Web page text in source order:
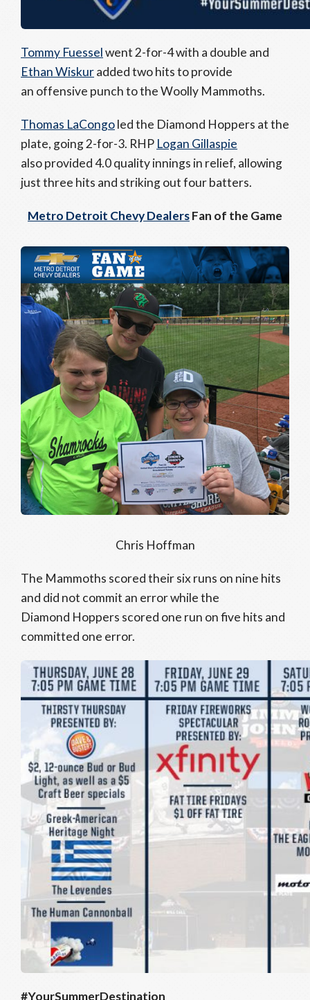
Tommy Fuesselwent 2-for-4 with a double and
Ethan Wiskuradded two hits to provide
an offensive punch to the Woolly Mammoths.
Thomas LaCongoled the Diamond Hoppers at the
plate, going 2-for-3. RHP Logan Gillaspie
also provided 4.0 quality innings in relief, allowing
just three hits and striking out four batters.
Metro Detroit Chevy DealersFan of the Game
Chris Hoffman
The Mammoths scored their six runs on nine hits
and did not commit an error while the
Diamond Hoppers scored one run on five hits and
committed one error.
#YourSummerDestination